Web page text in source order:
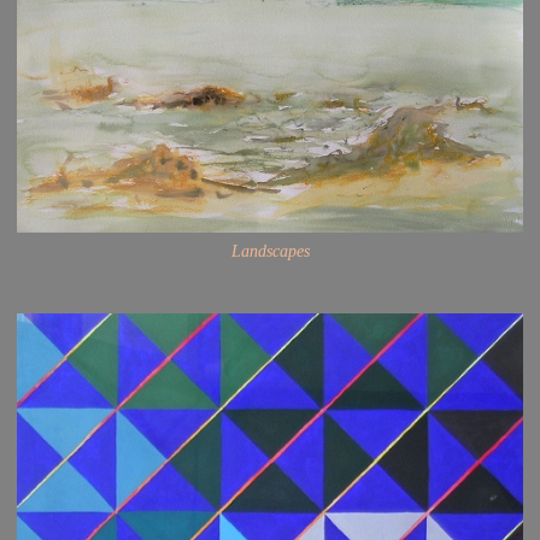
Landscapes